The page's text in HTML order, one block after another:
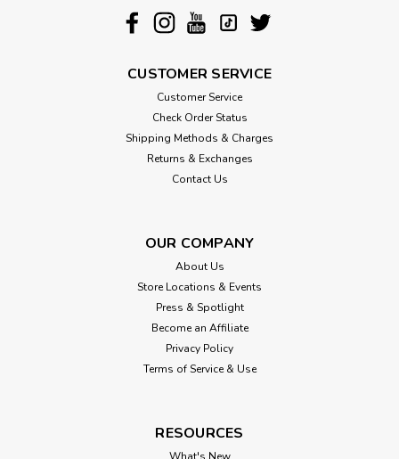
CUSTOMER SERVICE
Customer Service
Check Order Status
Shipping Methods & Charges
Returns & Exchanges
Contact Us
OUR COMPANY
About Us
Store Locations & Events
Press & Spotlight
Become an Affiliate
Privacy Policy
Terms of Service & Use
RESOURCES